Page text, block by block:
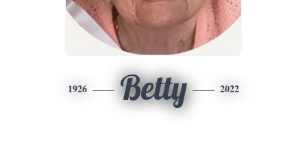
1926 Betty 2022